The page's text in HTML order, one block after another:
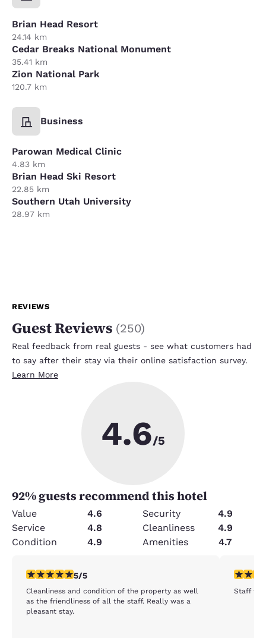
Brian Head Resort
24.14 km
Cedar Breaks National Monument
35.41 km
Zion National Park
120.7 km
Business
Parowan Medical Clinic
4.83 km
Brian Head Ski Resort
22.85 km
Southern Utah University
28.97 km
REVIEWS
Guest Reviews (250)
Real feedback from real guests - see what customers had
to say after their stay via their online satisfaction survey.
Learn More
4.6/5
92% guests recommend this hotel
Value 4.6 Security
4.9
Service
4.8 Cleanliness
4.9
Condition
4.9 Amenities 4.7
5 stars rating. Exceptional. 1 review
5/5
Cleanliness and condition of the property as well
as the friendliness of all the staff. Really was a
pleasant stay.
5 stars
Staff